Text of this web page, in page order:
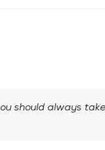
should always